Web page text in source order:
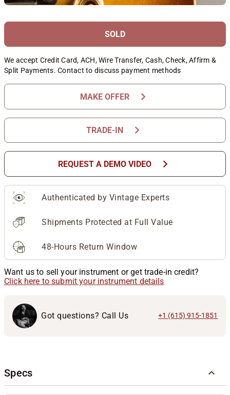
SOLD
We accept Credit Card, ACH, Wire Transfer, Cash, Check, Affirm &
Split Payments. Contact to discuss payment methods
MAKE OFFER chevron_right
TRADE-IN chevron_right
REQUEST A DEMO VIDEO chevron_right
Authenticated by Vintage Experts
Shipments Protected at Full Value
48-Hours Return Window
Want us to sell your instrument or get trade-in credit?
Click here to submit your instrument details
Got questions? Call Us +1 (615) 915-1851
Specs